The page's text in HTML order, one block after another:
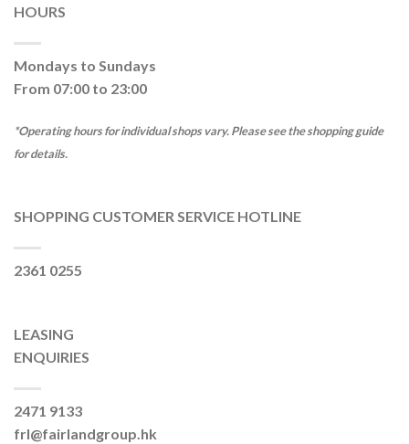
HOURS
Mondays to Sundays
From 07:00 to 23:00
*Operating hours for individual shops vary. Please see the shopping guide
for details.
SHOPPING CUSTOMER SERVICE HOTLINE
2361 0255
LEASING
ENQUIRIES
2471 9133
frl@fairlandgroup.hk